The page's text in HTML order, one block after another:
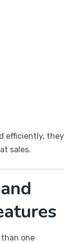
efficiently, they
sales.
one